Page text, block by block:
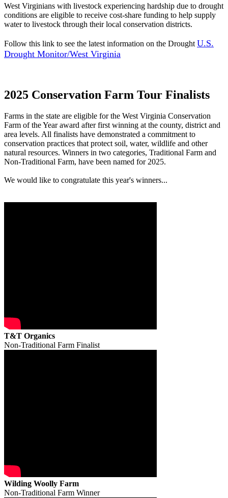
West Virginians with livestock experiencing hardship due to drought
conditions are eligible to receive cost-share funding to help supply
water to livestock through their local conservation districts.
Follow this link to see the latest information on the Drought U.S.
Drought Monitor/West Virginia
2025 Conservation Farm Tour Finalists
Farms in the state are eligible for the West Virginia Conservation
Farm of the Year award after first winning at the county, district and
area levels. All finalists have demonstrated a commitment to
conservation practices that protect soil, water, wildlife and other
natural resources. Winners in two categories, Traditional Farm and
Non-Traditional Farm, have been named for 2025.
We would like to congratulate this year's winners...
T&T Organics
Non-Traditional Farm Finalist
Wilding Woolly Farm
Non-Traditional Farm Winner